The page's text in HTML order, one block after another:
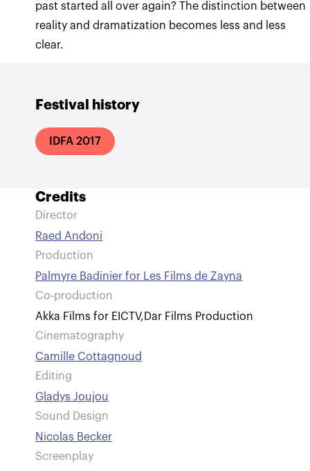
Festival history
IDFA 2017
past started all over again? The distinction between
reality and dramatization becomes less and less
clear.
Credits
Director
Raed Andoni
Production
Palmyre Badinier for Les Films de Zayna
Co-production
Akka Films for EICTV, Dar Films Production
Cinematography
Camille Cottagnoud
Editing
Gladys Joujou
Sound Design
Nicolas Becker
Screenplay